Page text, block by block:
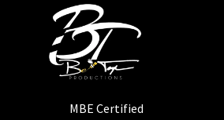
MBE Certified